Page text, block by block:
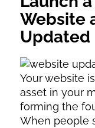
Website
Updated
Your website
asset in your
forming the
When people